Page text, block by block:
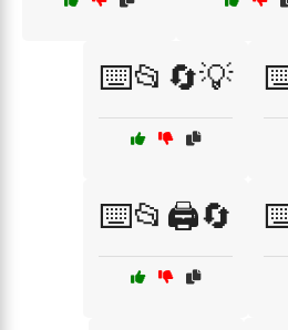
⌨️📂🔄💡
⌨️📂🖨️🔄